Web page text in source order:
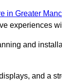
in Greater
experiences
and
and a